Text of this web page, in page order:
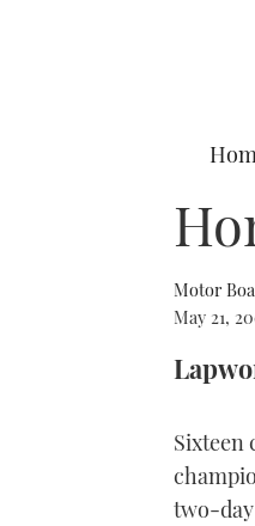
Motor
May 21,
Sixteen
two-